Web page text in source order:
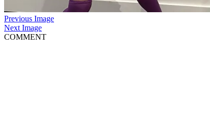
Previous Image
Next Image
COMMENT